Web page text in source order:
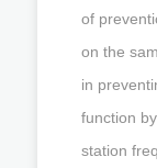
of
on the
in
function
station